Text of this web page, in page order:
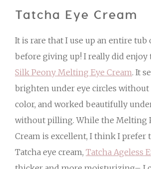
Tatcha Eye Cream
It is rare that I use up an entire tub
before giving up! I really did enjoy
Silk Peony Melting Eye Cream. It
brighten under eye circles
color, and worked beautifully
without pilling. While the Melting
Cream is excellent, I think I prefer
Tatcha eye cream, Tatcha Ageless